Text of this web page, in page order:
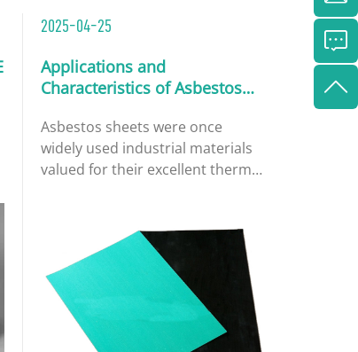
2025-04-25
Applications and
Characteristics of Asbestos
Asbestos sheets were once
widely used industrial materials
valued for their excellent thermal
natural asbestos fibers combined
with binders such as cement or
rubber, these sheets offered
robu